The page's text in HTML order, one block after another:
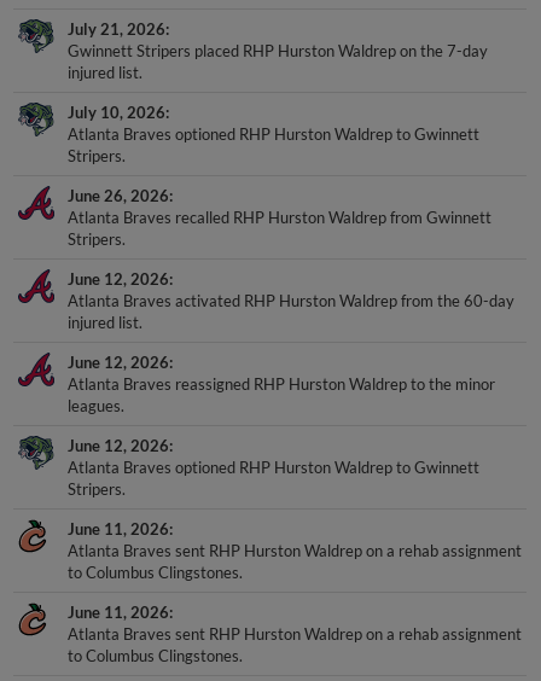
July 21, 2026
Gwinnett Stripers placed RHP Hurston Waldrep on the 7-day
injured list.
July 10, 2026
Atlanta Braves optioned RHP Hurston Waldrep to Gwinnett
Stripers.
June 26, 2026
Atlanta Braves recalled RHP Hurston Waldrep from Gwinnett
Stripers.
June 12, 2026
Atlanta Braves activated RHP Hurston Waldrep from the 60-day
injured list.
June 12, 2026
Atlanta Braves reassigned RHP Hurston Waldrep to the minor
leagues.
June 12, 2026
Atlanta Braves optioned RHP Hurston Waldrep to Gwinnett
Stripers.
June 11, 2026
Atlanta Braves sent RHP Hurston Waldrep on a rehab assignment
to Columbus Clingstones.
June 11, 2026
Atlanta Braves sent RHP Hurston Waldrep on a rehab assignment
to Columbus Clingstones.